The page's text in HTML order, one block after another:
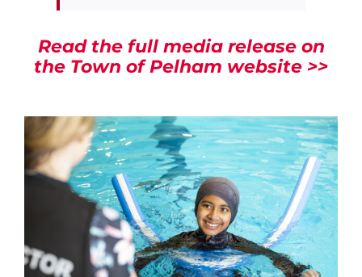
Read the full media release on
the Town of Pelham website >>